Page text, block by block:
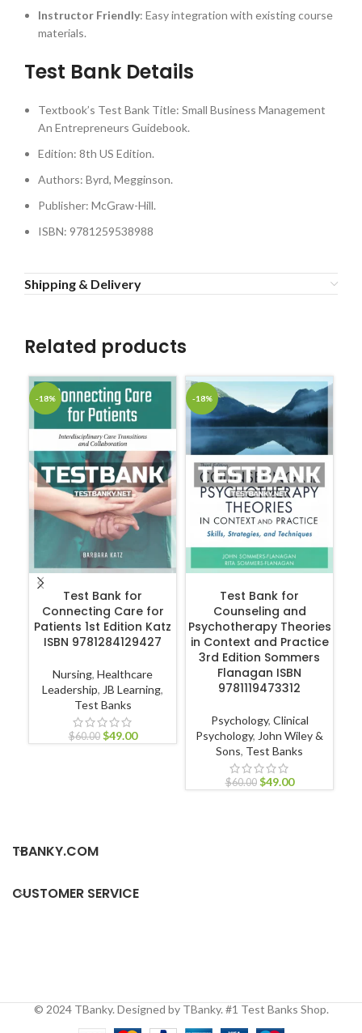
Instructor Friendly: Easy integration with existing course
materials.
Test Bank Details
Textbook’s Test Bank Title: Small Business Management
An Entrepreneurs Guidebook.
Edition: 8th US Edition.
Authors: Byrd, Megginson.
Publisher: McGraw-Hill.
ISBN: 9781259538988
Shipping & Delivery
Related products
-18%
Test Bank for
Connecting Care for
Patients 1st Edition Katz
ISBN 9781284129427
Nursing, Healthcare
Leadership, JB Learning,
Test Banks
$60.00 $49.00
-18%
Test Bank for
Counseling and
Psychotherapy Theories
in Context and Practice
3rd Edition Sommers
Flanagan ISBN
9781119473312
Psychology, Clinical
Psychology, John Wiley &
Sons, Test Banks
$60.00 $49.00
TBANKY.COM
CUSTOMER SERVICE
© 2024 TBanky. Designed by TBanky. #1 Test Banks Shop.